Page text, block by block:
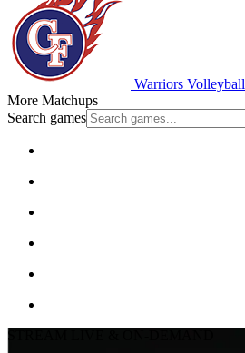
Warriors Volleyball
More Matchups
Search games
STREAM LIVE & ON-DEMAND